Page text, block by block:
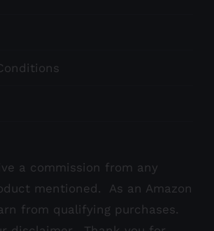
a commission from any
mentioned. As an Amazon
from qualifying purchases.